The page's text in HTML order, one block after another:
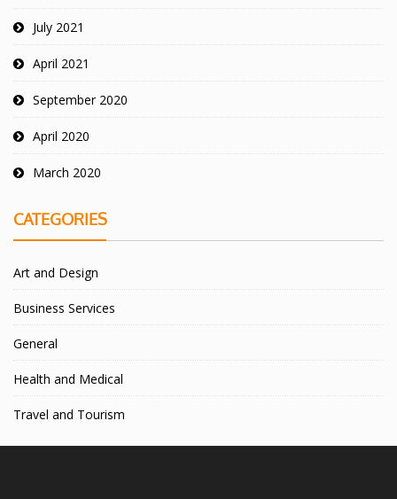
July 2021
April 2021
September 2020
April 2020
March 2020
CATEGORIES
Art and Design
Business Services
General
Health and Medical
Travel and Tourism